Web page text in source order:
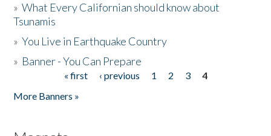
»What Every Californian should know about
Tsunamis
»You Live in Earthquake Country
» Banner - You Can Prepare
« first ‹ previous 1 2 3
4
More Banners »